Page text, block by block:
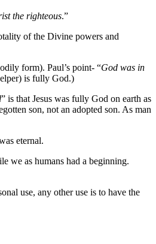
the righteous.”
of the Divine powers and
form). Paul’s point- “God was in
is fully God.)
” is that Jesus was fully God on earth as
son, not an adopted son. As man
eternal.
we as humans had a beginning.
use, any other use is to have the